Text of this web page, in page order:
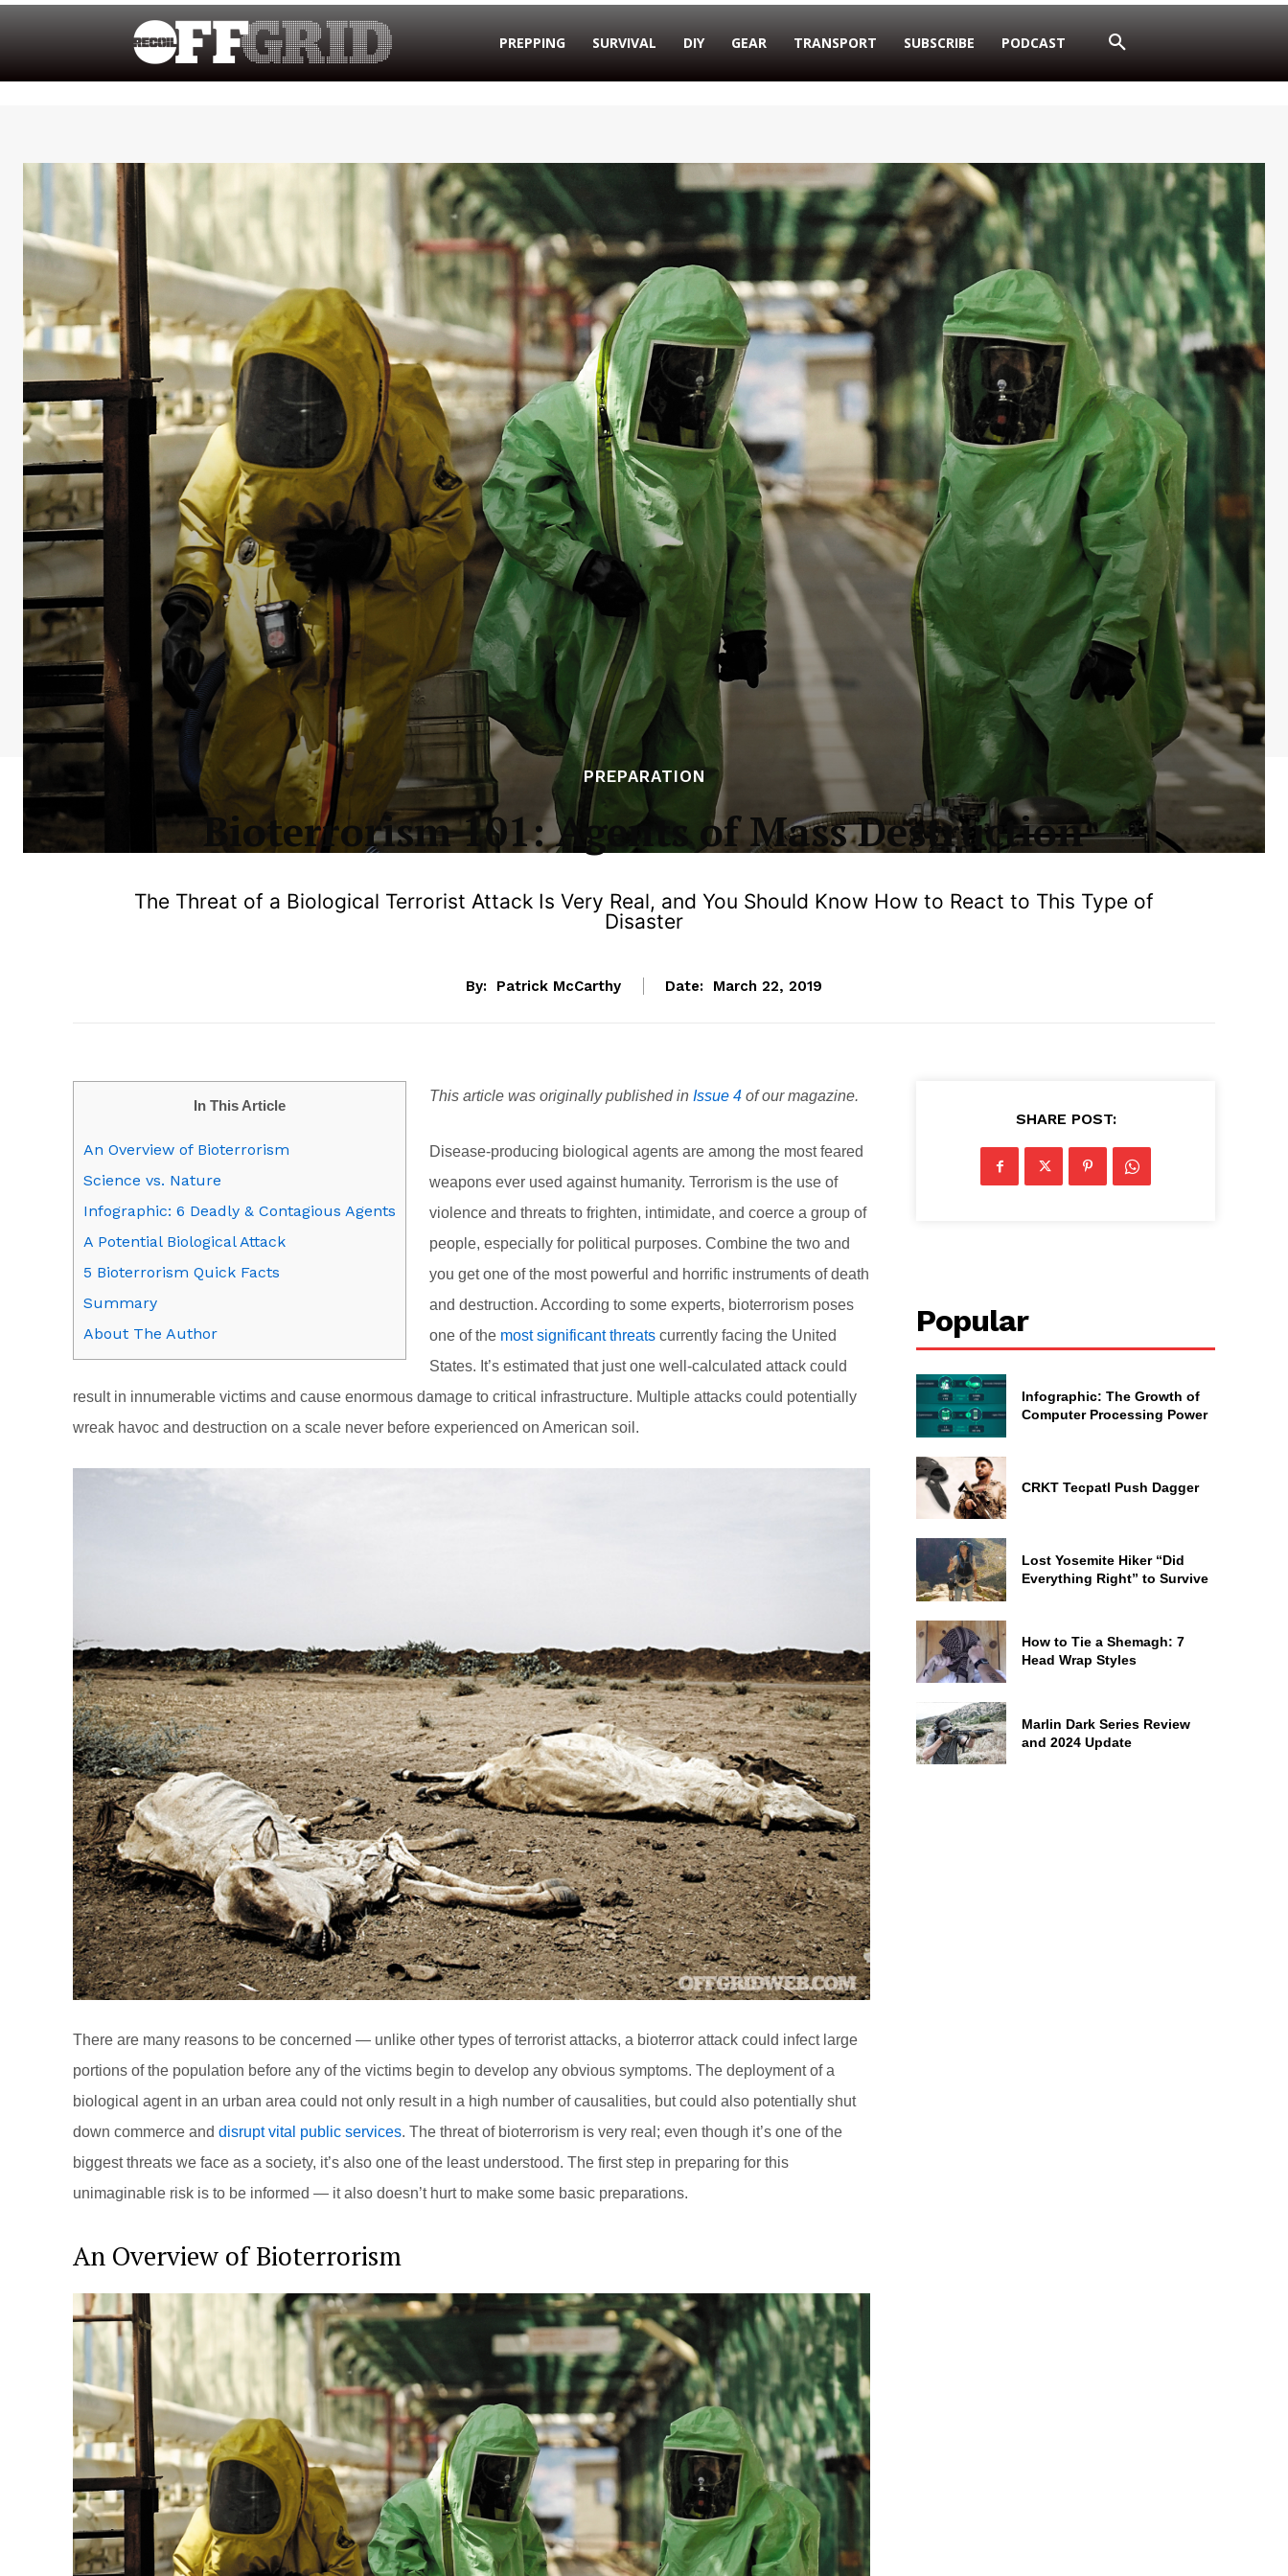
PREPPING SURVIVAL DIY GEAR TRANSPORT SUBSCRIBE PODCAST
PREPARATION
Bioterrorism 101: Agents of Mass Destruction
The Threat of a Biological Terrorist Attack Is Very Real, and You Should Know How to React to This Type of
Disaster
By: Patrick McCarthy Date: March 22, 2019
In This Article
An Overview of Bioterrorism
Science vs. Nature
Infographic: 6 Deadly & Contagious Agents
A Potential Biological Attack
5 Bioterrorism Quick Facts
Summary
About The Author
This article was originally published in Issue 4 of our magazine.
Disease-producing biological agents are among the most feared
weapons ever used against humanity. Terrorism is the use of
violence and threats to frighten, intimidate, and coerce a group of
people, especially for political purposes. Combine the two and
you get one of the most powerful and horrific instruments of death
and destruction. According to some experts, bioterrorism poses
one of the most significant threats currently facing the United
States. It’s estimated that just one well-calculated attack could
result in innumerable victims and cause enormous damage to critical infrastructure. Multiple attacks could potentially
wreak havoc and destruction on a scale never before experienced on American soil.
There are many reasons to be concerned — unlike other types of terrorist attacks, a bioterror attack could infect large
portions of the population before any of the victims begin to develop any obvious symptoms. The deployment of a
biological agent in an urban area could not only result in a high number of causalities, but could also potentially shut
down commerce and disrupt vital public services. The threat of bioterrorism is very real; even though it’s one of the
biggest threats we face as a society, it’s also one of the least understood. The first step in preparing for this
unimaginable risk is to be informed — it also doesn’t hurt to make some basic preparations.
An Overview of Bioterrorism
SHARE POST:
Popular
Infographic: The Growth of
Computer Processing Power
CRKT Tecpatl Push Dagger
Lost Yosemite Hiker “Did
Everything Right” to Survive
How to Tie a Shemagh: 7
Head Wrap Styles
Marlin Dark Series Review
and 2024 Update